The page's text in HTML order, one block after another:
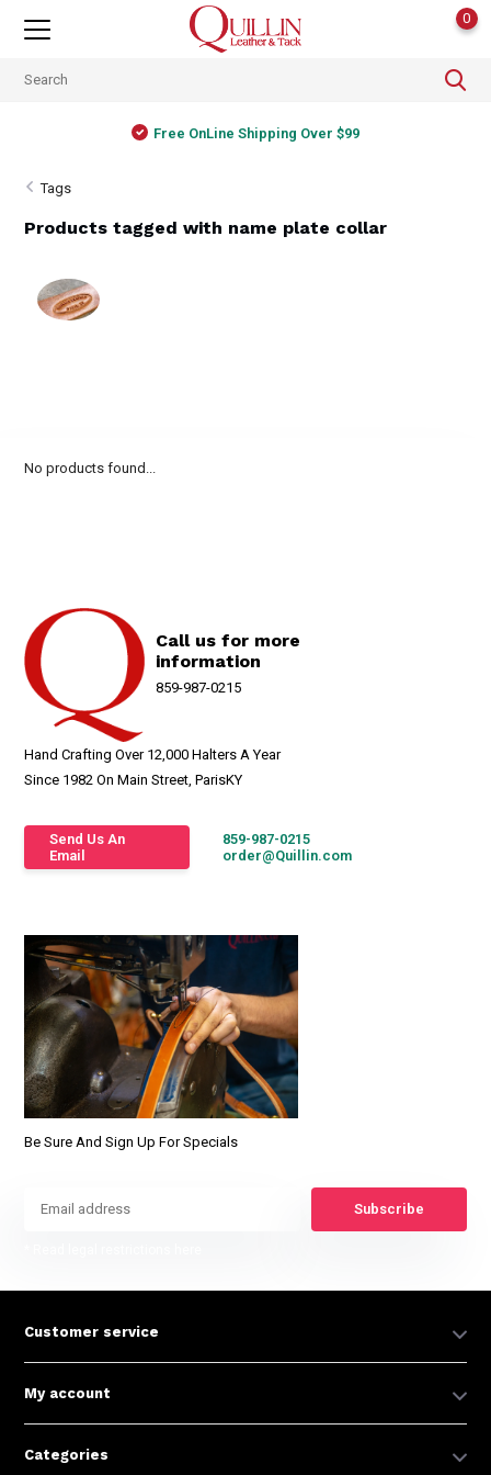
0
Free OnLine Shipping Over $99
Tags
Products tagged with name plate collar
No products found...
Call us for more
information
859-987-0215
Hand Crafting Over 12,000 Halters A Year
Since 1982 On Main Street, ParisKY
Send Us An
Email
859-987-0215
order@Quillin.com
Be Sure And Sign Up For Specials
Subscribe
Customer service
My account
Categories